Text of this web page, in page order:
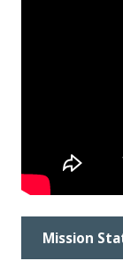
Mission